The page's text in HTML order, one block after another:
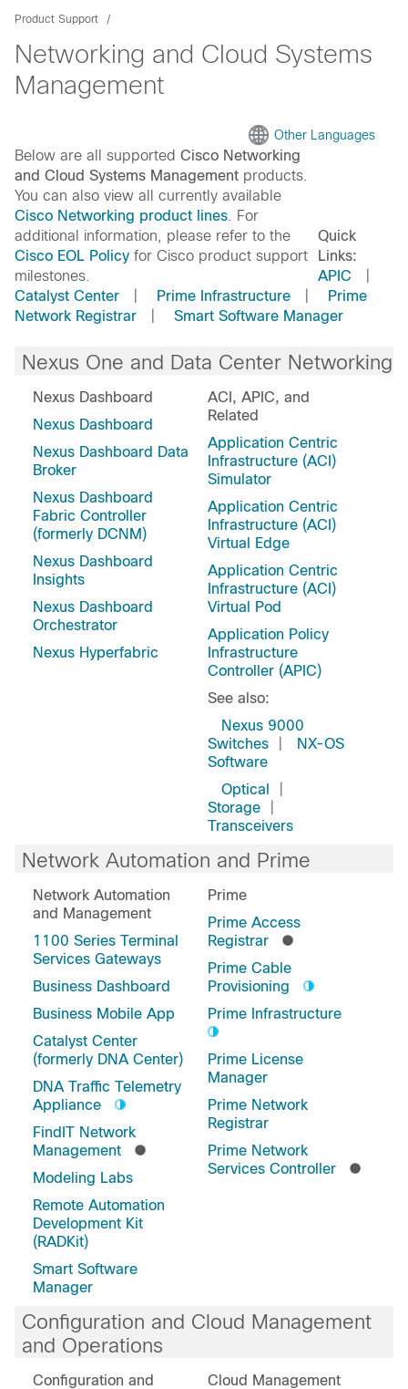
Product Support
Networking and Cloud Systems
Management
Other Languages
Below are all supported Cisco Networking
and Cloud Systems Management products.
You can also view all currently available
Cisco Networking product lines . For
additional information, please refer to the
Cisco EOL Policy for Cisco product support
milestones.
Quick
Links:
APIC
Catalyst Center
Prime Infrastructure
Prime
Network Registrar
Smart Software Manager
Nexus One and Data Center Networking
Nexus Dashboard
Nexus Dashboard
Nexus Dashboard Data
Broker
Nexus Dashboard
Fabric Controller
(formerly DCNM)
Nexus Dashboard
Insights
Nexus Dashboard
Orchestrator
Nexus Hyperfabric
ACI, APIC, and
Related
Application Centric
Infrastructure (ACI)
Simulator
Application Centric
Infrastructure (ACI)
Virtual Edge
Application Centric
Infrastructure (ACI)
Virtual Pod
Application Policy
Infrastructure
Controller (APIC)
See also:
Nexus 9000
Switches|
NX-OS
Software
Optical
Storage|
Transceivers
Network Automation and Prime
Network Automation
and Management
1100 Series Terminal
Services Gateways
Business Dashboard
Business Mobile App
Catalyst Center
(formerly DNA Center)
DNA Traffic Telemetry
Appliance
FindIT Network
Management
Modeling Labs
Remote Automation
Development Kit
(RADKit)
Smart Software
Manager
Prime
Prime Access
Registrar
Prime Cable
Provisioning
Prime Infrastructure
Prime License
Manager
Prime Network
Registrar
Prime Network
Services Controller
Configuration and Cloud Management
and Operations
Configuration and
Cloud Management